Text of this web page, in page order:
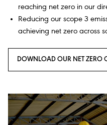
reaching net zero in our
Reducing our scope 3
achieving net zero across
DOWNLOAD OUR NET ZERO